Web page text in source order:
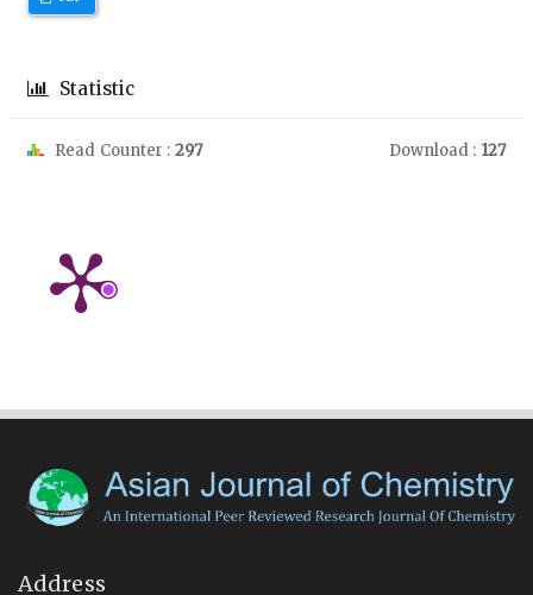
Statistic
Read Counter : 297 Download : 127
Address